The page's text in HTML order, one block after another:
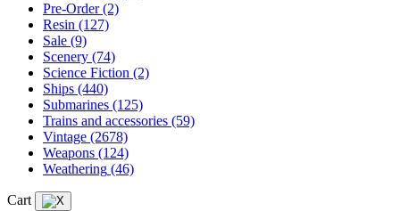
Pre-Order (2)
Resin (127)
Sale (9)
Scenery (74)
Science Fiction (2)
Ships (440)
Submarines (125)
Trains and accessories (59)
Vintage (2678)
Weapons (124)
Weathering (46)
Cart